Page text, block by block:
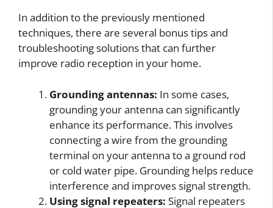
In addition to the previously mentioned
techniques, there are several bonus tips and
troubleshooting solutions that can further
improve radio reception in your home.
Grounding antennas: In some cases,
grounding your antenna can significantly
enhance its performance. This involves
connecting a wire from the grounding
terminal on your antenna to a ground rod
or cold water pipe. Grounding helps reduce
interference and improves signal strength.
Using signal repeaters: Signal repeaters